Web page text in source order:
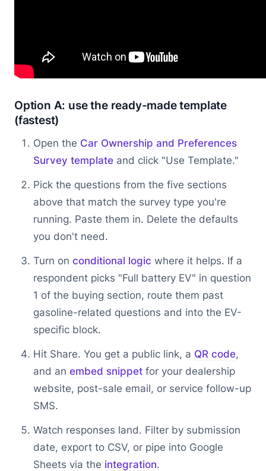
Option A: use the ready-made template
(fastest)
Open the Car Ownership and Preferences
Survey template and click "Use Template."
Pick the questions from the five sections
above that match the survey type you're
running. Paste them in. Delete the defaults
you don't need.
Turn on conditional logic where it helps. If a
respondent picks "Full battery EV" in question
1 of the buying section, route them past
gasoline-related questions and into the EV-
specific block.
Hit Share. You get a public link, a QR code,
and an embed snippet for your dealership
website, post-sale email, or service follow-up
SMS.
Watch responses land. Filter by submission
date, export to CSV, or pipe into Google
Sheets via the integration.